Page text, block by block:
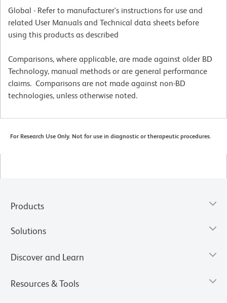
Global - Refer to manufacturer's instructions for use and
related User Manuals and Technical data sheets before
using this products as described
Comparisons, where applicable, are made against older BD
Technology, manual methods or are general performance
claims. Comparisons are not made against non-BD
technologies, unless otherwise noted.
For Research Use Only. Not for use in diagnostic or therapeutic procedures.
Products
Solutions
Discover and Learn
Resources & Tools